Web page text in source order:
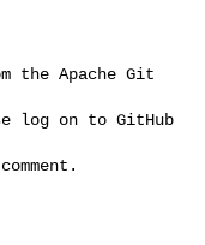
the Apache Git
log on to GitHub